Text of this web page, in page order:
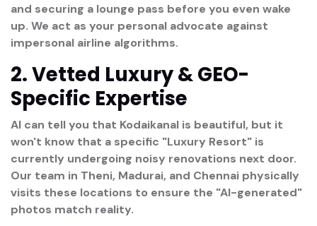
and securing a lounge pass before you even wake
up. We act as your personal advocate against
impersonal airline algorithms.
2. Vetted Luxury & GEO-
Specific Expertise
AI can tell you that Kodaikanal is beautiful, but it
won't know that a specific "Luxury Resort" is
currently undergoing noisy renovations next door.
Our team in Theni, Madurai, and Chennai physically
visits these locations to ensure the "AI-generated"
photos match reality.